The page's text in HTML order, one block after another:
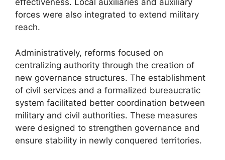
effectiveness. Local auxiliaries and auxiliary
forces were also integrated to extend military
reach.
Administratively, reforms focused on
centralizing authority through the creation of
new governance structures. The establishment
of civil services and a formalized bureaucratic
system facilitated better coordination between
military and civil authorities. These measures
were designed to strengthen governance and
ensure stability in newly conquered territories.